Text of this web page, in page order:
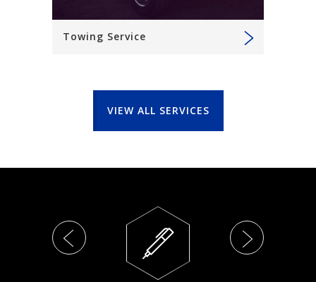
Towing Service
VIEW ALL SERVICES